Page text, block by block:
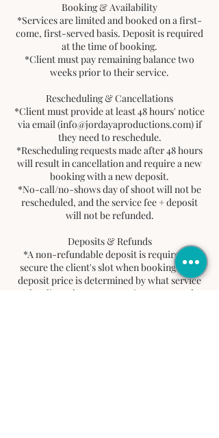
Booking & Availability
*Services are limited and booked on a first-
come, first-served basis. Deposit is required
at the time of booking.
*Client must pay remaining balance two
weeks prior to their service.
Rescheduling & Cancellations
*Client must provide at least 48 hours' notice
via email (info@jordayaproductions.com) if
they need to reschedule.
*Rescheduling requests made after 48 hours
will result in cancellation and require a new
booking with a new deposit.
*No-call/no-shows day of shoot will not be
rescheduled, and the service fee + deposit
will not be refunded.
Deposits & Refunds
*A non-refundable deposit is required to
secure the client's slot when booking. This
deposit price is determined by what service
the client chooses. Deposit goes toward